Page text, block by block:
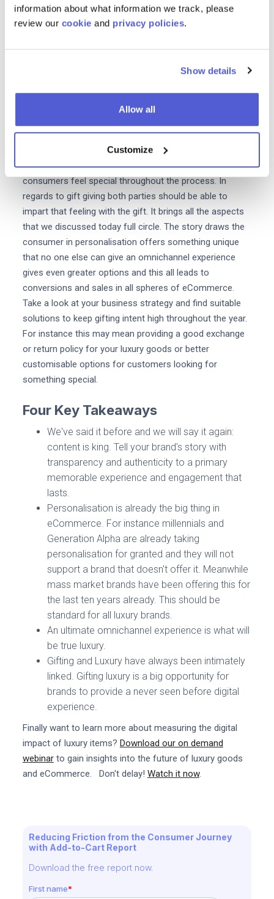
information about what information we track, please
review our cookie and privacy policies.
Show details
Allow all
Customize
Luxury gifting is a huge opportunity for growth.Nearly
one luxury purchase out of three is a gift.
gifting. Luxury gifting is strategic because it's intimately
customers and increase awareness. Gifting in Luxury is
milestones. Luxury is relevant throughout all the
seasons of shoppability. Moreover the important aspect
of every sale in the luxury sphere is to ensure that the
consumers feel special throughout the process. In
regards to gift giving both parties should be able to
impart that feeling with the gift. It brings all the aspects
that we discussed today full circle. The story draws the
consumer in personalisation offers something unique
that no one else can give an omnichannel experience
gives even greater options and this all leads to
conversions and sales in all spheres of eCommerce.
Take a look at your business strategy and find suitable
solutions to keep gifting intent high throughout the year.
For instance this may mean providing a good exchange
or return policy for your luxury goods or better
customisable options for customers looking for
something special.
Four Key Takeaways
We've said it before and we will say it again:
content is king. Tell your brand's story with
transparency and authenticity to a primary
memorable experience and engagement that
lasts.
Personalisation is already the big thing in
eCommerce. For instance millennials and
Generation Alpha are already taking
personalisation for granted and they will not
support a brand that doesn't offer it. Meanwhile
mass market brands have been offering this for
the last ten years already. This should be
standard for all luxury brands.
An ultimate omnichannel experience is what will
be true luxury.
Gifting and Luxury have always been intimately
linked. Gifting luxury is a big opportunity for
brands to provide a never seen before digital
experience.
Finally want to learn more about measuring the digital
impact of luxury items? Download our on demand
webinarto gain insights into the future of luxury goods
and eCommerce. Don't delay! Watch it now.
Reducing Friction from the Consumer Journey
with Add-to-Cart Report
Download the free report now.